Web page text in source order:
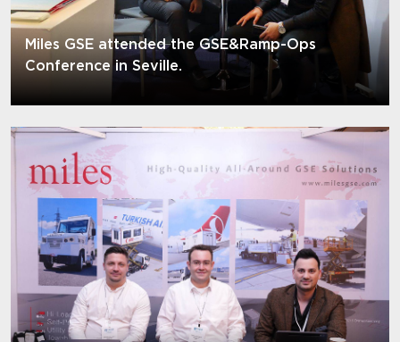
Miles GSE attended the GSE&Ramp-Ops
Conference in Seville.